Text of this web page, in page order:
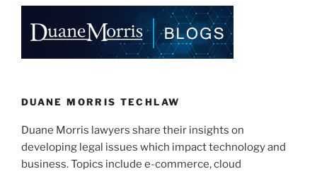
e
dI
n
e
b
o
k
l
e
DUANE MORRIS TECHLAW
Duane Morris lawyers share their insights on
developing legal issues which impact technology and
business. Topics include e-commerce, cloud